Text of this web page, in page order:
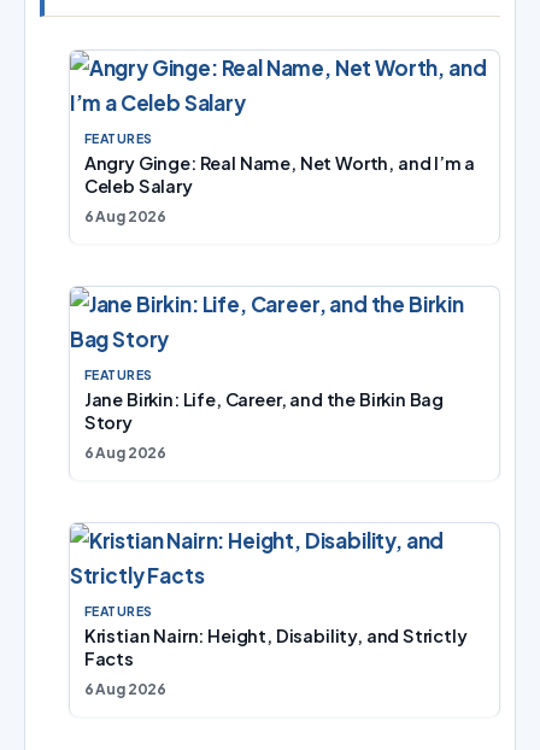
FEATURES
Angry Ginge: Real Name, Net Worth, and I’m a
Celeb Salary
6 Aug 2026
FEATURES
Jane Birkin: Life, Career, and the Birkin Bag
Story
6 Aug 2026
FEATURES
Kristian Nairn: Height, Disability, and Strictly
Facts
6 Aug 2026